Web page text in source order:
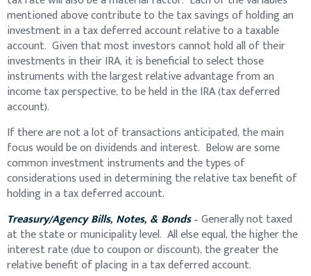
mentioned above contribute to the tax savings of holding an
investment in a tax deferred account relative to a taxable
account. Given that most investors cannot hold all of their
investments in their IRA, it is beneficial to select those
instruments with the largest relative advantage from an
income tax perspective, to be held in the IRA (tax deferred
account).
If there are not a lot of transactions anticipated, the main
focus would be on dividends and interest. Below are some
common investment instruments and the types of
considerations used in determining the relative tax benefit of
holding in a tax deferred account.
Treasury/Agency Bills, Notes, & Bonds– Generally not taxed
at the state or municipality level. All else equal, the higher the
interest rate (due to coupon or discount), the greater the
relative benefit of placing in a tax deferred account.